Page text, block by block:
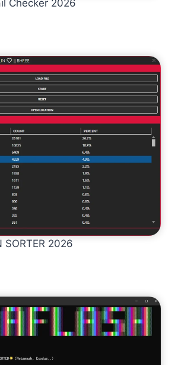
Checker 2026
SORTER 2026